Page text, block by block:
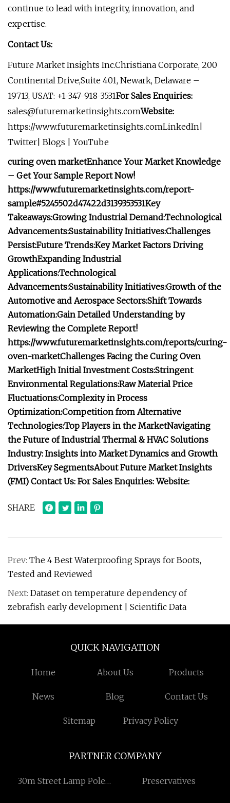
continue to lead with integrity, innovation, and
expertise.
Contact Us:
Future Market Insights Inc.Christiana Corporate, 200
Continental Drive,Suite 401, Newark, Delaware –
19713, USAT: +1-347-918-3531For Sales Enquiries:
sales@futuremarketinsights.comWebsite:
https://www.futuremarketinsights.comLinkedIn|
Twitter| Blogs | YouTube
curing oven marketEnhance Your Market Knowledge
– Get Your Sample Report Now!
https://www.futuremarketinsights.com/report-
sample#5245502d47422d3139353531Key
Takeaways:Growing Industrial Demand:Technological
Advancements:Sustainability Initiatives:Challenges
Persist:Future Trends:Key Market Factors Driving
GrowthExpanding Industrial
Applications:Technological
Advancements:Sustainability Initiatives:Growth of the
Automotive and Aerospace Sectors:Shift Towards
Automation:Gain Detailed Understanding by
Reviewing the Complete Report!
https://www.futuremarketinsights.com/reports/curing-
oven-marketChallenges Facing the Curing Oven
MarketHigh Initial Investment Costs:Stringent
Environmental Regulations:Raw Material Price
Fluctuations:Complexity in Process
Optimization:Competition from Alternative
Technologies:Top Players in the MarketNavigating
the Future of Industrial Thermal & HVAC Solutions
Industry: Insights into Market Dynamics and Growth
DriversKey SegmentsAbout Future Market Insights
(FMI) Contact Us: For Sales Enquiries:Website:
SHARE
Prev: The 4 Best Waterproofing Sprays for Boots,
Tested and Reviewed
Next: Dataset on temperature dependency of
zebrafish early development | Scientific Data
QUICK NAVIGATION
Home About Us Products
News Blog Contact Us
Sitemap Privacy Policy
PARTNER COMPANY
30m Street Lamp Pole
Preservatives